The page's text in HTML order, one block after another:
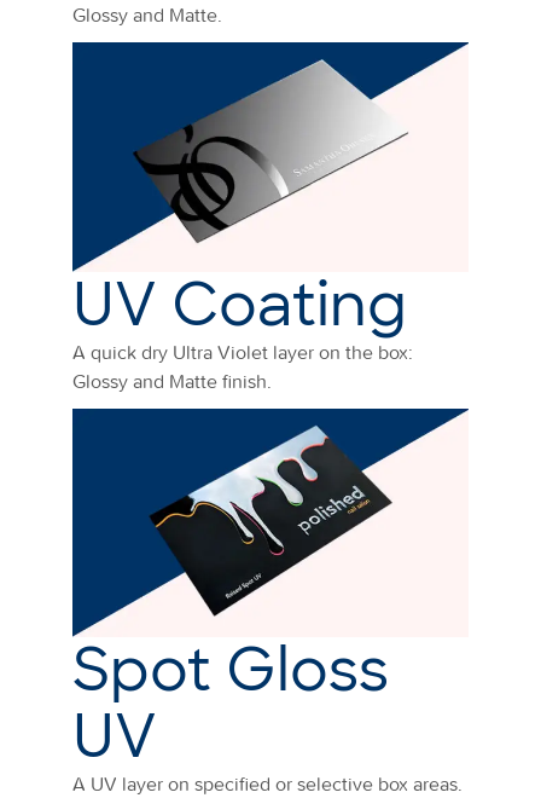
Glossy and Matte.
UV Coating
A quick dry Ultra Violet layer on the box:
Glossy and Matte finish.
Spot Gloss
UV
A UV layer on specified or selective box areas.